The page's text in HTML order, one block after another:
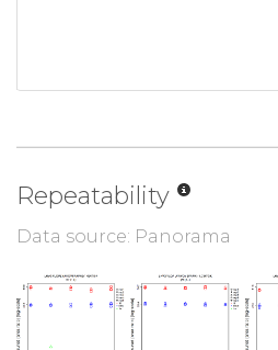
Repeatability
Data source: Panorama